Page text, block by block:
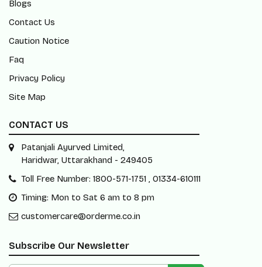
Blogs
Contact Us
Caution Notice
Faq
Privacy Policy
Site Map
CONTACT US
Patanjali Ayurved Limited,
Haridwar, Uttarakhand - 249405
Toll Free Number: 1800-571-1751 , 01334-610111
Timing: Mon to Sat 6 am to 8 pm
customercare@orderme.co.in
Subscribe Our Newsletter